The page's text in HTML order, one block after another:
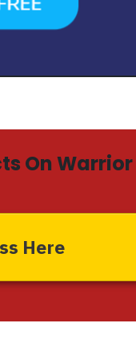
On Warrior
Here